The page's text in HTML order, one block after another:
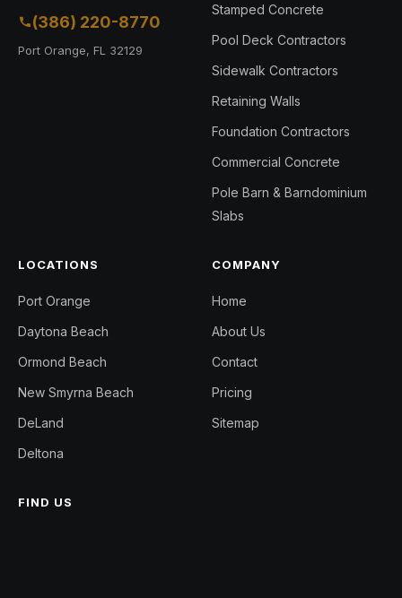
(386) 220-8770
Port Orange, FL 32129
Stamped Concrete
Pool Deck Contractors
Sidewalk Contractors
Retaining Walls
Foundation Contractors
Commercial Concrete
Pole Barn & Barndominium
Slabs
LOCATIONS
Port Orange
Daytona Beach
Ormond Beach
New Smyrna Beach
DeLand
Deltona
COMPANY
Home
About Us
Contact
Pricing
Sitemap
FIND US